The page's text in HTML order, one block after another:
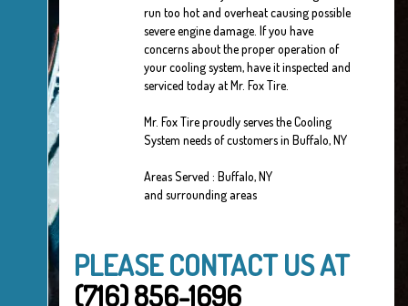
run too hot and overheat causing possible
severe engine damage. If you have
concerns about the proper operation of
your cooling system, have it inspected and
serviced today at Mr. Fox Tire.
Mr. Fox Tire proudly serves the Cooling
System needs of customers in Buffalo, NY
Areas Served : Buffalo, NY
and surrounding areas
PLEASE CONTACT US AT
(716) 856-1696